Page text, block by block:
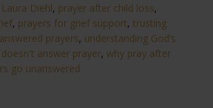
Laura Diehl, prayer after child loss,
, prayers for grief support, trusting
prayers, understanding God’s
answer prayer, why pray after
go unanswered